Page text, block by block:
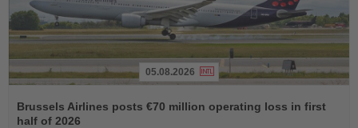
the
News
05.08.2026
Brussels Airlines posts €70 million operating loss in first
half of 2026